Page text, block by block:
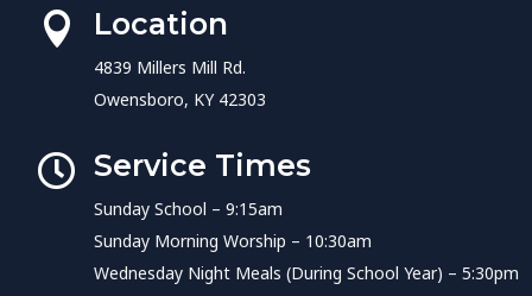
 Location
4839 Millers Mill Rd.
Owensboro, KY 42303
 Service Times
Sunday School – 9:15am
Sunday Morning Worship – 10:30am
Wednesday Night Meals (During School Year) – 5:30pm